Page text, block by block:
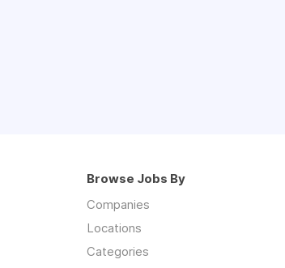
Browse Jobs By
Companies
Locations
Categories